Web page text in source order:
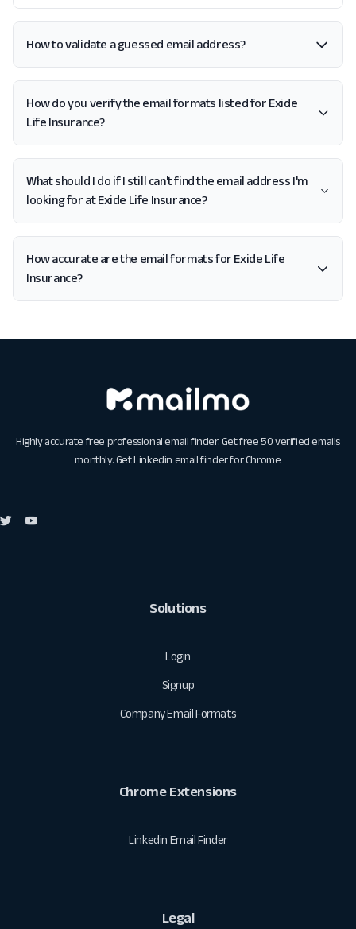
How to validate a guessed email address?
How do you verify the email formats listed for Exide
Life Insurance?
What should I do if I still can't find the email address I'm
looking for at Exide Life Insurance?
How accurate are the email formats for Exide Life
Insurance?
Highly accurate free professional email finder. Get free 50 verified emails
monthly. GetLinkedin email finder for Chrome
Solutions
Login
Signup
Company Email Formats
Chrome Extensions
Linkedin Email Finder
Legal